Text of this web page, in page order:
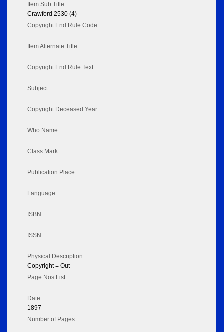
Item Sub Title:
Crawford 2530 (4)
Copyright End Rule Code:
Item Alternate Title:
Copyright End Rule Text:
Subject:
Copyright Deceased Year:
Who Name:
Class Mark:
Publication Place:
Language:
ISBN:
ISSN:
Physical Description:
Copyright = Out
Page Nos List:
Date:
1897
Number of Pages: